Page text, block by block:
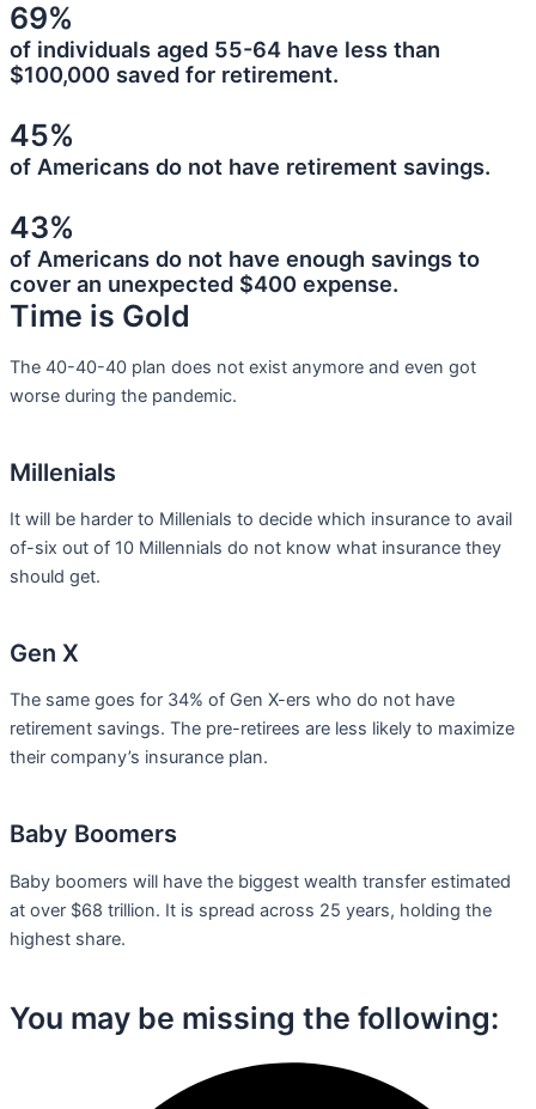
69%
of individuals aged 55-64 have less than
$100,000 saved for retirement.
45%
of Americans do not have retirement savings.
43%
of Americans do not have enough savings to
cover an unexpected $400 expense.
Time is Gold
The 40-40-40 plan does not exist anymore and even got
worse during the pandemic.
Millenials
It will be harder to Millenials to decide which insurance to avail
of-six out of 10 Millennials do not know what insurance they
should get.
Gen X
The same goes for 34% of Gen X-ers who do not have
retirement savings. The pre-retirees are less likely to maximize
their company’s insurance plan.
Baby Boomers
Baby boomers will have the biggest wealth transfer estimated
at over $68 trillion. It is spread across 25 years, holding the
highest share.
You may be missing the following:​